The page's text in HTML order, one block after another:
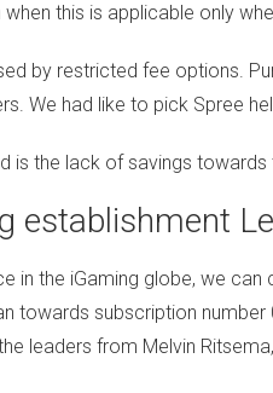
this is applicable only
by restricted fee options.
We had like to pick Spree
is the lack of savings
establishment
in the iGaming globe, we
towards subscription
leaders from Melvin